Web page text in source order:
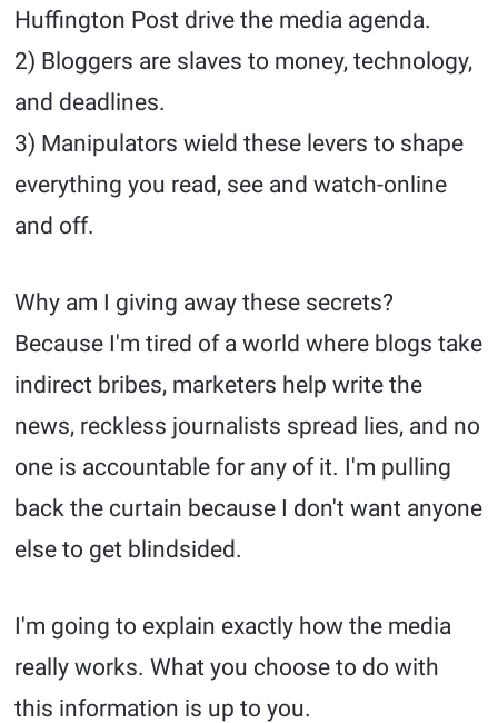
Huffington Post drive the media agenda.
2) Bloggers are slaves to money, technology,
and deadlines.
3) Manipulators wield these levers to shape
everything you read, see and watch-online
and off.
Why am I giving away these secrets?
Because I'm tired of a world where blogs take
indirect bribes, marketers help write the
news, reckless journalists spread lies, and no
one is accountable for any of it. I'm pulling
back the curtain because I don't want anyone
else to get blindsided.
I'm going to explain exactly how the media
really works. What you choose to do with
this information is up to you.